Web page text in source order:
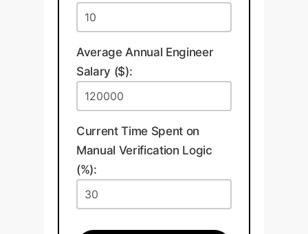
Average Annual Engineer
Salary ($):
Current Time Spent on
Manual Verification Logic
(%):